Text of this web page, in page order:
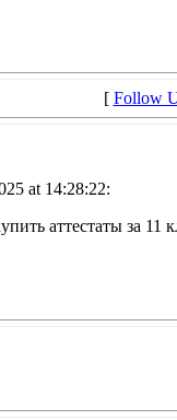
[ Follow
at 14:28:22:
аттестаты за 11